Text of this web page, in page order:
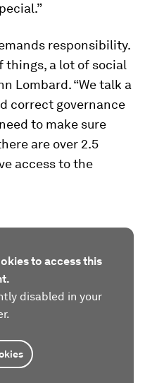
responsibility.
things, a lot of social
Lombard. “We talk a
correct governance
to make sure
are over 2.5
access to the
to access this
disabled in your